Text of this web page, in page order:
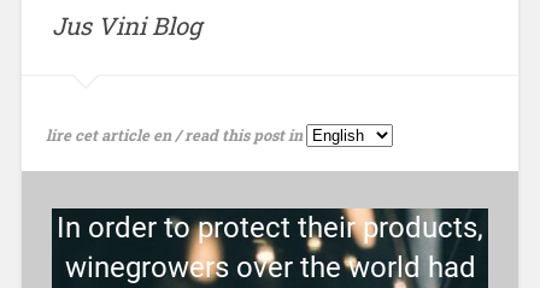
Jus Vini Blog
lire cet article en / read this post in
In order to protect their products,
winegrowers over the world had